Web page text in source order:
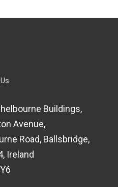
Buildings,
Avenue,
Road, Ballsbridge,
Ireland